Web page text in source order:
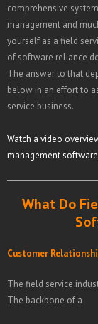
comprehensive
management and
yourself as a field
of software reliance
The answer to that
below in an effort to
service business.
Watch a video
management
What Do
Customer
The field service
The backbone of a